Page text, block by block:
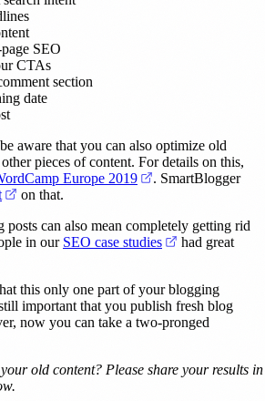
SEO
CTAs
section
date
aware that you can also optimize old
pieces of content. For details on this,
Europe 2019 (opens in a new
. SmartBlogger
(opens in a new tab)
on that.
can also mean completely getting rid
in our SEO case studies (opens in a
had great
this only one part of your blogging
important that you publish fresh blog
now you can take a two-pronged
old content? Please share your results in